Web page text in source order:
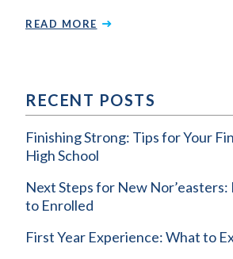
READ MORE
RECENT POSTS
Finishing Strong: Tips for Your
High School
Next Steps for New
to Enrolled
First Year Experience: What to